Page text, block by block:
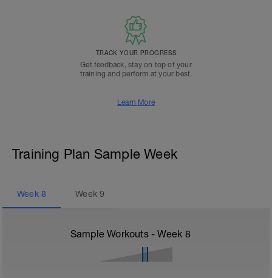
TRACK YOUR PROGRESS
Get feedback, stay on top of your
training and perform at your best.
Learn More
Training Plan Sample Week
Week 8 Week9
Sample Workouts - Week 8